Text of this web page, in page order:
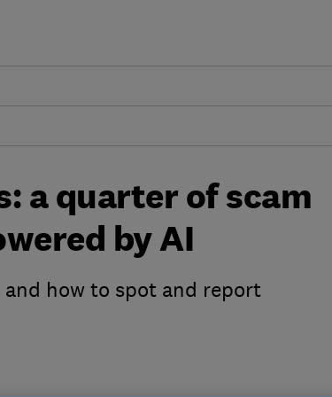
a quarter of scam
by AI
how to spot and report